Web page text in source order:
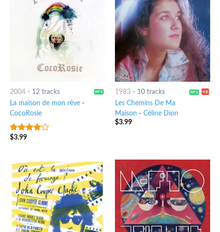
2004- 12 tracks
La maison de mon rêve-
CocoRosie
3.75out
$3.99
1983- 10 tracks
Les Chemins De Ma
Maison - Céline Dion
$3.99